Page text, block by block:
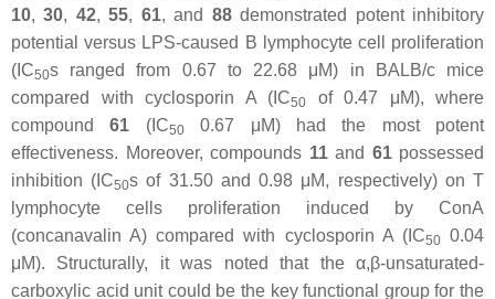
10,30, 42,55, 61, and 88demonstrated potent inhibitory
potential versus LPS-caused B lymphocyte cell proliferation
(IC50s ranged from 0.67 to 22.68 μM) in BALB/c mice
compared with cyclosporin A (IC50
of 0.47 μM), where
compound61 (IC500.67 μM) had the most potent
effectiveness. Moreover, compounds 11and 61possessed
inhibition (IC50s of 31.50 and 0.98 μM, respectively) on T
lymphocyte cells proliferation induced by ConA
(concanavalin A) compared with cyclosporin A (IC500.04
μM). Structurally, it was noted that the α,β-unsaturated-
carboxylic acid unit could be the key functional group for the